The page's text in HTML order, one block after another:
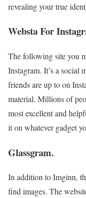
revealing your true
Websta For
The following site you
Instagram. It’s a social
friends are up to on
material. Millions of
most excellent and
it on whatever gadget
Glassgram.
In addition to Imginn,
find images. The